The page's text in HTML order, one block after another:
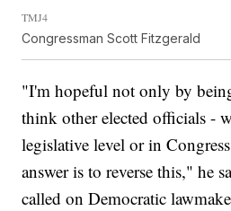
TMJ4
Congressman Scott Fitzgerald
"I'm hopeful not only by
think other elected officials -
legislative level or in
answer is to reverse this," he
called on Democratic